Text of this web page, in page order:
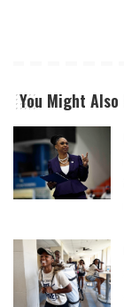
You Might Also